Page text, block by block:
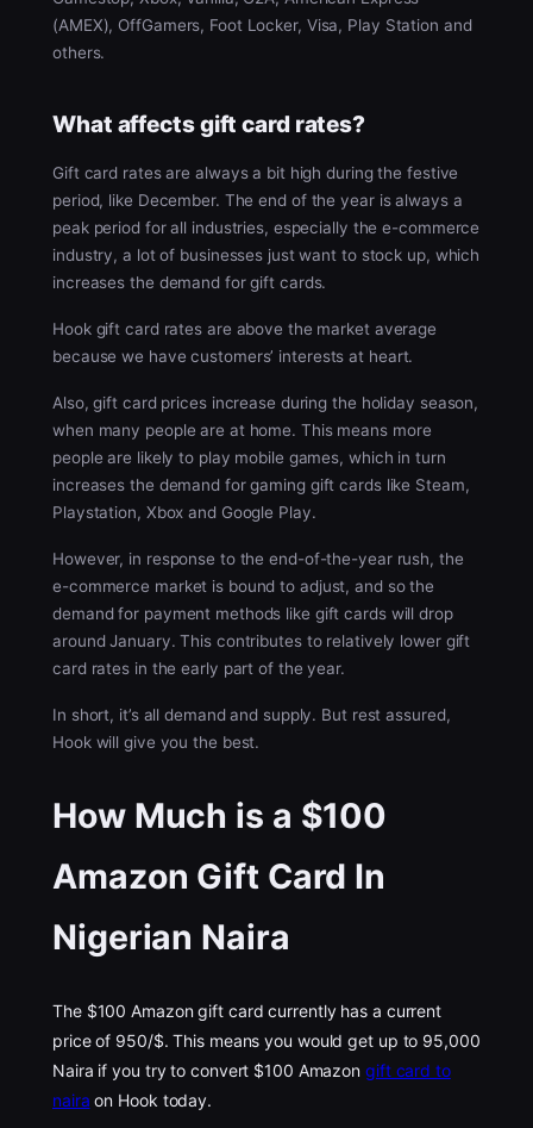
(AMEX), OffGamers, Foot Locker, Visa, Play Station and
others.
What affects gift card rates?
Gift card rates are always a bit high during the festive
period, like December. The end of the year is always a
peak period for all industries, especially the e-commerce
industry, a lot of businesses just want to stock up, which
increases the demand for gift cards.
Hook gift card rates are above the market average
because we have customers’ interests at heart.
Also, gift card prices increase during the holiday season,
when many people are at home. This means more
people are likely to play mobile games, which in turn
increases the demand for gaming gift cards like Steam,
Playstation, Xbox and Google Play.
However, in response to the end-of-the-year rush, the
e-commerce market is bound to adjust, and so the
demand for payment methods like gift cards will drop
around January. This contributes to relatively lower gift
card rates in the early part of the year.
In short, it’s all demand and supply. But rest assured,
Hook will give you the best.
How Much is a $100
Amazon Gift Card In
Nigerian Naira
The $100 Amazon gift card currently has a current
price of 950/$. This means you would get up to 95,000
Naira if you try to convert $100 Amazon gift card to
naira on Hook today.